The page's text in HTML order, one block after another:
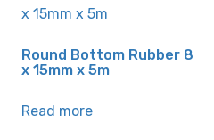
Round Bottom Rubber 8
x 15mm x 5m
Read more